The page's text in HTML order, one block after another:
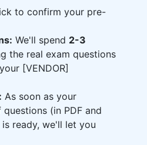
to confirm your pre-
We'll spend 2-3
the real exam questions
[VENDOR]
As soon as your
(in PDF and
ready, we'll let you